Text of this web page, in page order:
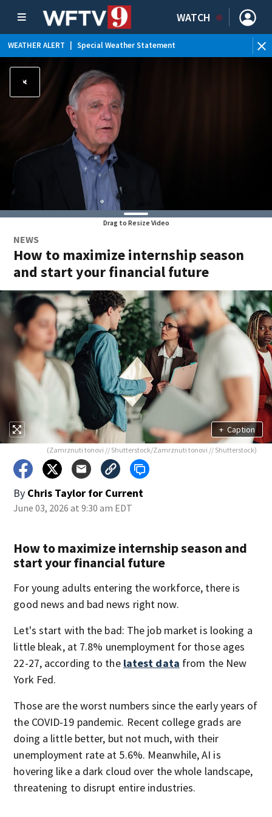
WATCH
WEATHER ALERT Special Weather Statement
Drag to Resize Video
NEWS
How to maximize internship season
and start your financial future
+ Caption
(Zamrznuti tonovi // Shutterstock/Zamrznuti tonovi // Shutterstock)
By Chris Taylor for Current
June 03, 2026 at 9:30 am EDT
How to maximize internship season and
start your financial future
For young adults entering the workforce, there is
good news and bad news right now.
Let's start with the bad: The job market is looking a
little bleak, at 7.8% unemployment for those ages
22-27, according to the latest data from the New
York Fed.
Those are the worst numbers since the early years of
the COVID-19 pandemic. Recent college grads are
doing a little better, but not much, with their
unemployment rate at 5.6%. Meanwhile, AI is
hovering like a dark cloud over the whole landscape,
threatening to disrupt entire industries.